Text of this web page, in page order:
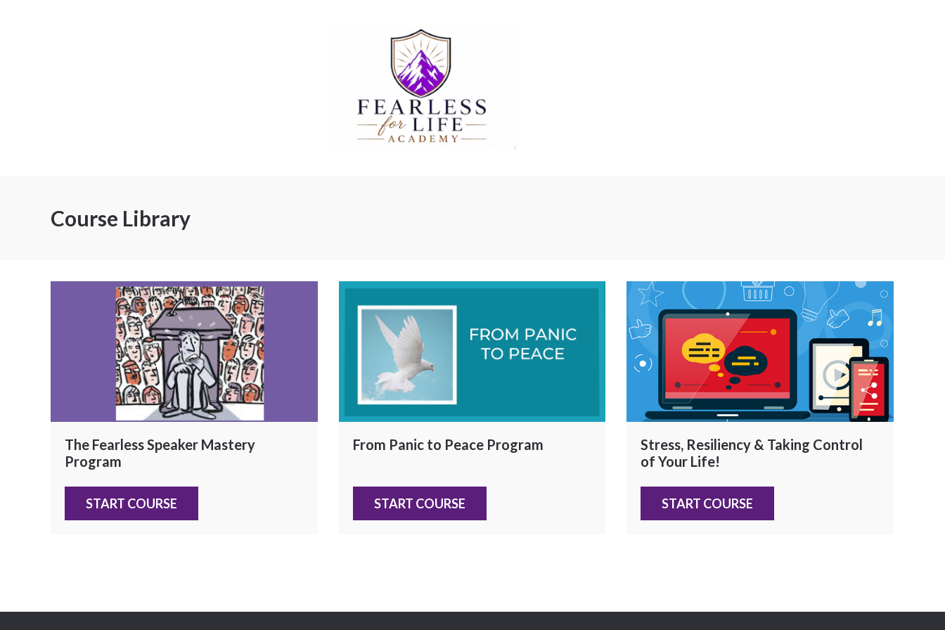
Course Library
The Fearless Speaker Mastery
Program
START COURSE
From Panic to Peace Program
START COURSE
Stress, Resiliency & Taking Control
of Your Life!
START COURSE